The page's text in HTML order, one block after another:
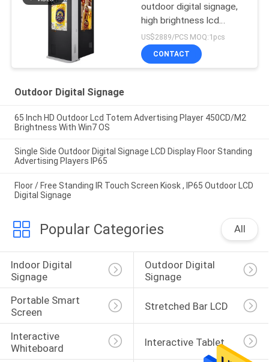
outdoor digital signage,
high brightness lcd
advertising display,
outdoor advertising kiosK
US$2889/PCS MOQ:1pcs
CONTACT
Outdoor Digital Signage
65 Inch HD Outdoor Lcd Totem Advertising Player 450CD/M2
Brightness With Win7 OS
Single Side Outdoor Digital Signage LCD Display Floor Standing
Advertising Players IP65
Floor / Free Standing IR Touch Screen Kiosk , IP65 Outdoor LCD
Digital Signage
Popular Categories All
Indoor Digital
Signage
Outdoor Digital
Signage
Portable Smart
Screen
Stretched Bar LCD
Interactive
Whiteboard
Interactive Tablet